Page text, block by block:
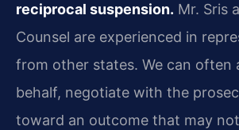
reciprocal suspension. Mr. Sris
Counsel are experienced in
from other states. We can often
behalf, negotiate with the
toward an outcome that may